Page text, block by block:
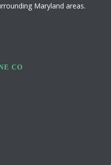
Maryland areas.
CO